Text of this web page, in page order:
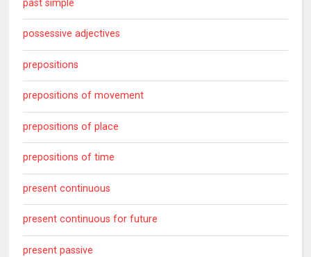
past simple
possessive adjectives
prepositions
prepositions of movement
prepositions of place
prepositions of time
present continuous
present continuous for future
present passive